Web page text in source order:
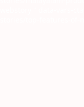
" data-vars-
stories/top-features-of-